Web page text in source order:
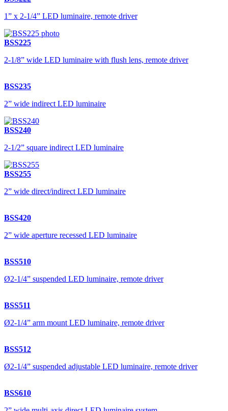
1” x 2-1/4” LED luminaire, remote driver
BSS225
2-1/8” wide LED luminaire with flush lens, remote driver
BSS235
2” wide indirect LED luminaire
BSS240
2-1/2” square indirect LED luminaire
BSS255
2” wide direct/indirect LED luminaire
BSS420
2” wide aperture recessed LED luminaire
BSS510
Ø2-1/4” suspended LED luminaire, remote driver
BSS511
Ø2-1/4” arm mount LED luminaire, remote driver
BSS512
Ø2-1/4” suspended adjustable LED luminaire, remote driver
BSS610